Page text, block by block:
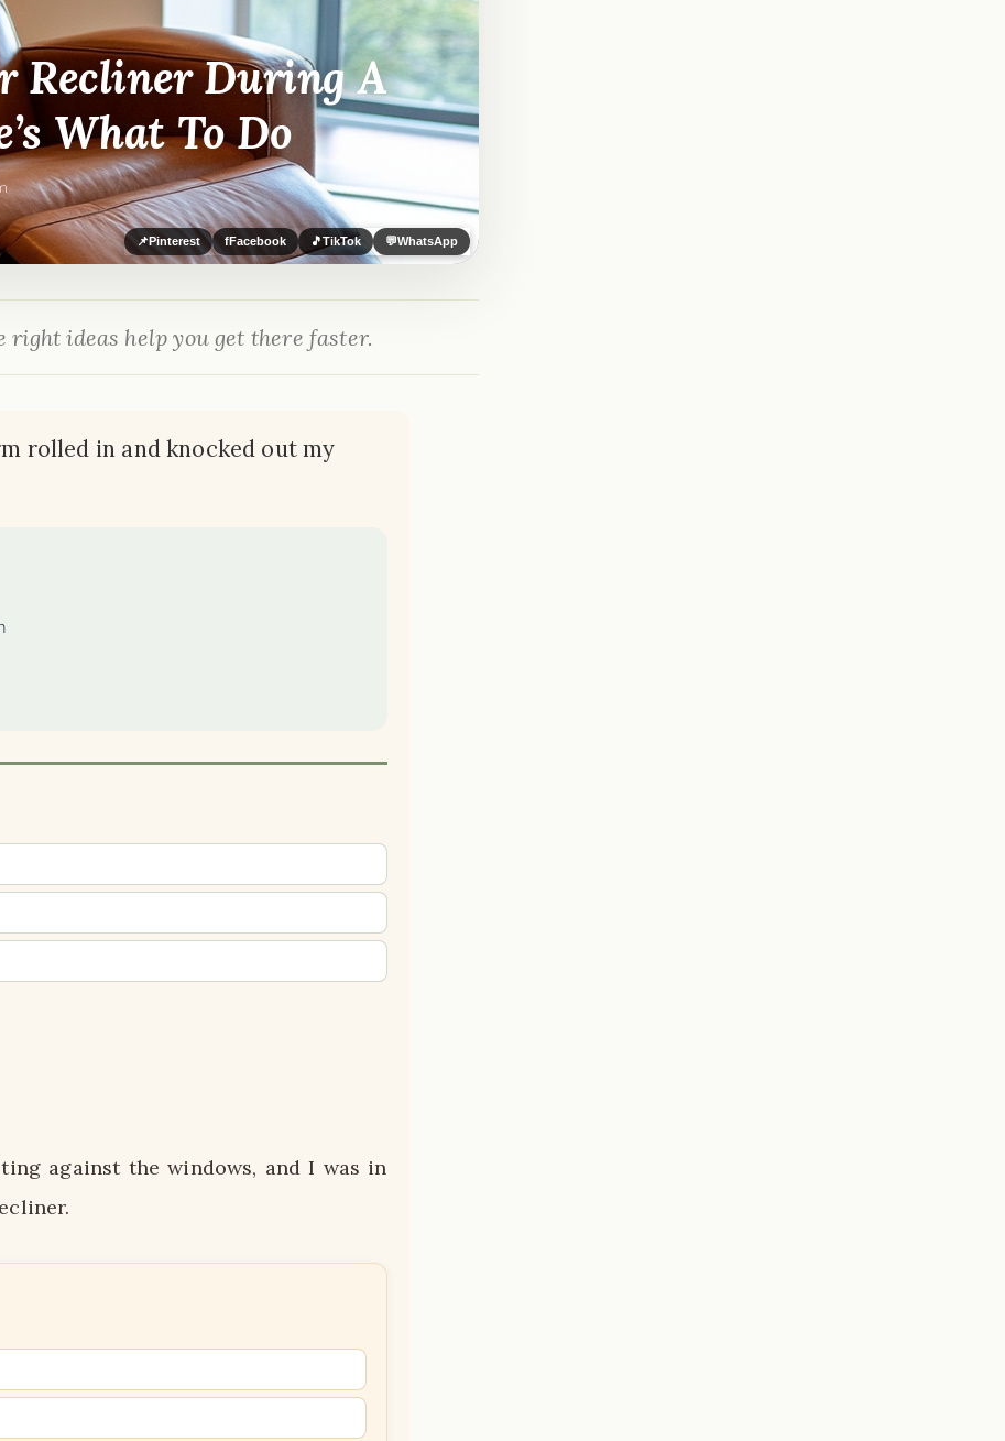
Recliner During A
What To Do
📌Pinterest fFacebook 🎵TikTok 💬WhatsApp
ideas help you get there faster.
rolled in and knocked out my
against the windows, and I was in